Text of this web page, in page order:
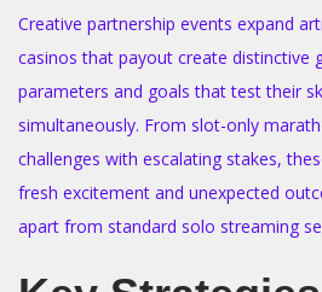
Creative partnership events expand
casinos that payout create distinctive
parameters and goals that test their
simultaneously. From slot-only
challenges with escalating stakes,
fresh excitement and unexpected
apart from standard solo streaming